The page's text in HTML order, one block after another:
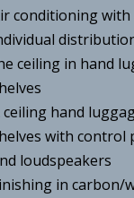
conditioning with
ceiling in hand
ceiling hand
with control
loudspeakers
in carbon/